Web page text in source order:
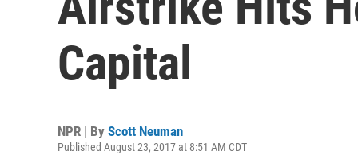
Capital
NPR | By Scott Neuman
Published August 23, 2017 at 8:51 AM CDT